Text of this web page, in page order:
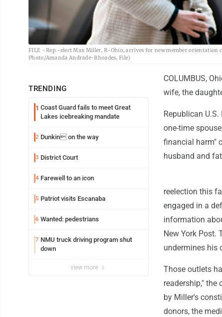
FILE - Rep.-elect Max Miller, R-Ohio, arrives for new member
Photo/Amanda Andrade-Rhoades, File)
TRENDING
1 Coast Guard fails to meet Great
Lakes icebreaking mandate
2 Dunkin on the way
3 District Court
4 Farewell to an icon
5 Patriot visits Escanaba
6 Wanted: pedestrians
7 NMU truck driving program shut
down
view more
COLUMBUS,
wife, the
Republican
one-time
financial harm"
husband and
reelection this
engaged in a
information
New York Post.
undermines his
Those outlets
readership," the
by Miller's
donors, the